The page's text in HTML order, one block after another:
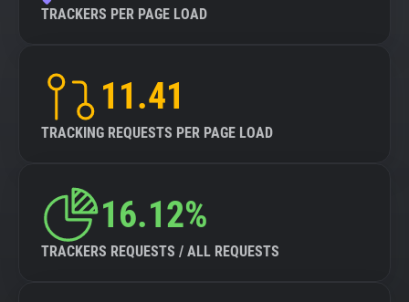
TRACKERS PER PAGE LOAD
11.41
TRACKING REQUESTS PER PAGE LOAD
16.12%
TRACKERS REQUESTS / ALL REQUESTS